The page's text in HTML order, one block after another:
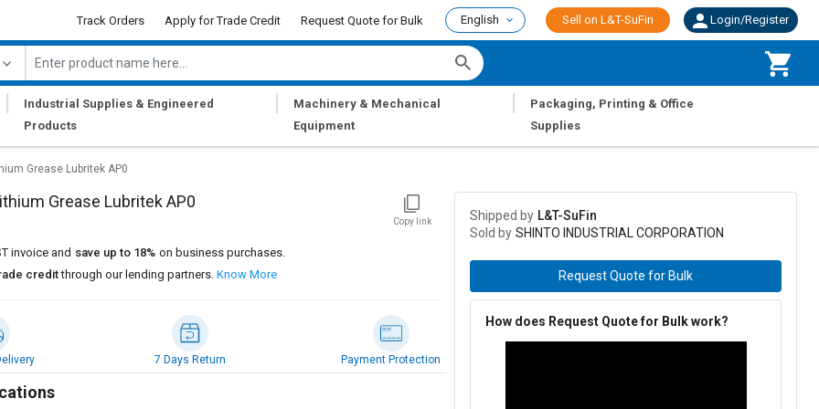
Track Orders Apply for Trade Credit Request Quote for Bulk English Sell on L&T-SuFin Login/Register
Industrial Supplies & Engineered
Products
Machinery & Mechanical
Equipment
Packaging, Printing & Office
Supplies
Grease Lubritek AP0
Grease Lubritek AP0
Copy link
invoice and save up to 18% on business purchases.
creditthrough our lending partners. Know More
7 Days Return Payment Protection
Shipped by L&T-SuFin
Sold by SHINTO INDUSTRIAL CORPORATION
Request Quote for Bulk
How does Request Quote for Bulk work?